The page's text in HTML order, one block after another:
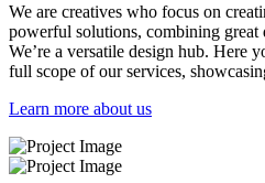
We are creatives who focus on
powerful solutions, combining great
We’re a versatile design hub. Here
full scope of our services,
Learn more about us